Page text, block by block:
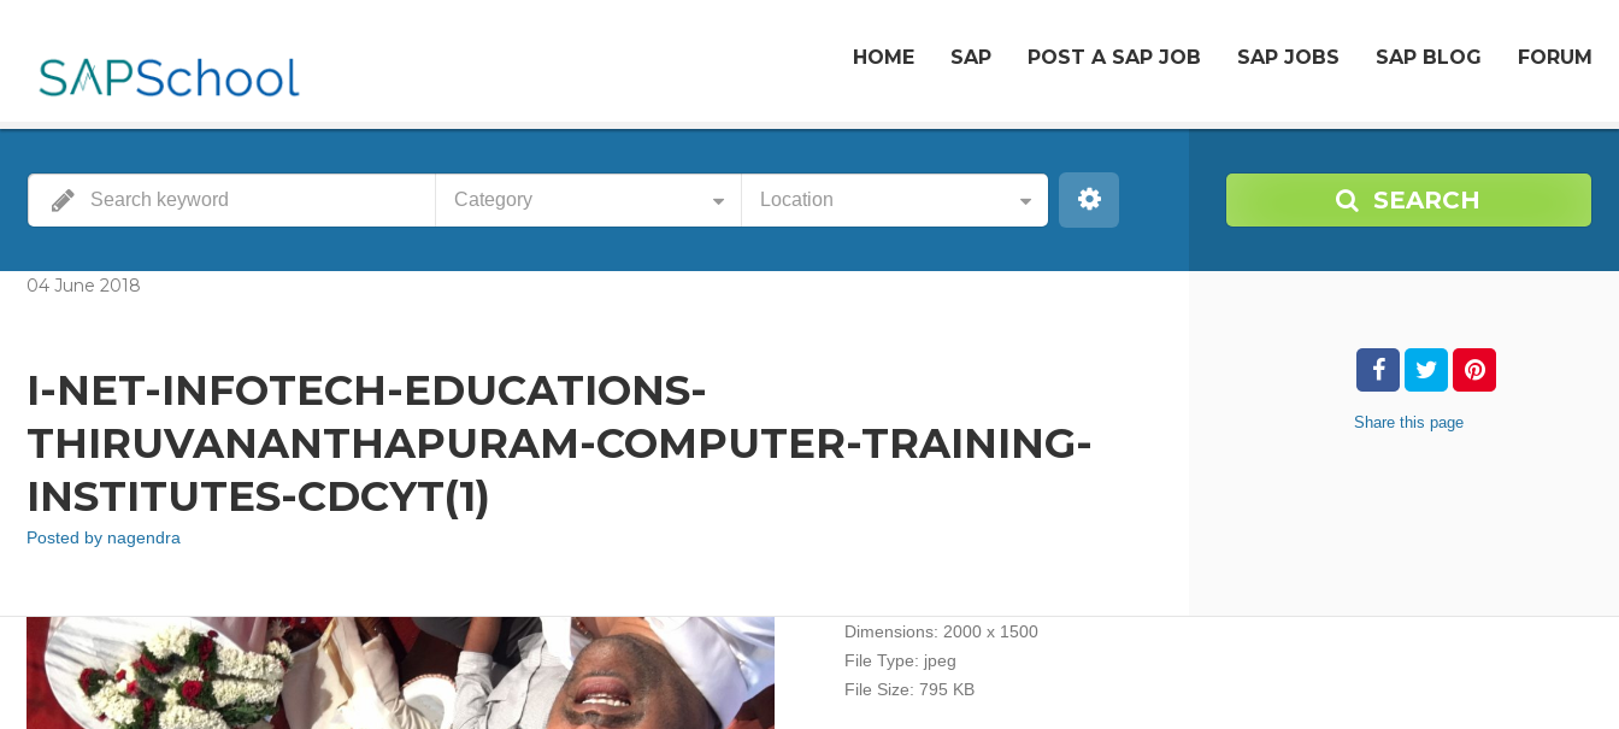
HOME SAP POST A SAP JOB SAP JOBS SAP BLOG FORUM
Category Location SEARCH
04 June 2018
I-NET-INFOTECH-EDUCATIONS-
THIRUVANANTHAPURAM-COMPUTER-TRAINING-
INSTITUTES-CDCYT(1)
Posted by nagendra
Share this page
Dimensions: 2000 x 1500
File Type: jpeg
File Size: 795 KB